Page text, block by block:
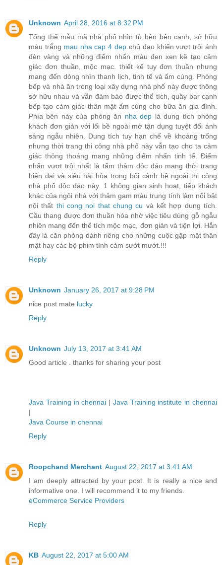
Unknown April 28, 2016 at 8:32 PM
Tổng thể mẫu mã nhà phố nhìn từ bên bên cạnh, sở hữu
màu trắng mau nha cap 4 dep chủ đạo khiến vượt trội ánh
đèn vàng và những điểm nhấn màu đen xen kẽ tạo cảm
giác đơn thuần, mộc mạc. thiết kế tuy đơn thuần nhưng
mang đến dòng nhìn thanh lịch, tinh tế và ấm cúng. Phòng
bếp và nhà ăn trong loại xây dựng nhà phố này được thông
sở hữu nhau và vẫn đảm bảo được thể tích, quầy bar cạnh
bếp tạo cảm giác thân mật ấm cúng cho bữa ăn gia đình.
Phía bên này của phòng ăn nha dep là dung tích phòng
khách đơn giản với lối bề ngoài mở tận dụng tuyệt đối ánh
sáng ngẫu nhiên. Dung tích tuy hạn chế về khoảng trống
nhưng thời trang thi công nhà phố này vẫn tạo cho ta cảm
giác thông thoáng mang những điểm nhấn tinh tế. Điểm
nhấn vượt trội nhất là tấm thảm độc đáo mang thời trang
hiện đại và siêu hài hòa trong bối cảnh bề ngoài thi công
nhà phố độc đáo này. 1 không gian sinh hoạt, tiếp khách
khác của ngôi nhà với thảm gam màu trung tính làm nổi bật
nội thất thi cong noi that chung cu và kết hợp dung tích.
Cầu thang được đơn thuần hóa nhờ việc tiêu dùng gỗ ngẫu
nhiên mang đến thể tích mộc mạc, đơn giản và tiện lợi. Hẳn
đây là căn phòng dành riêng cho những cuộc gặp mặt thân
mật hay các bộ phim tình cảm sướt mướt.!!!
Reply
Unknown January 26, 2017 at 9:28 PM
nice post mate lucky
Reply
Unknown July 13, 2017 at 3:41 AM
Good article . thanks for sharing your post
Java Training in chennai | Java Training institute in chennai
|
Java Course in chennai
Reply
Roopchand Merchant August 22, 2017 at 3:41 AM
I am deeply attracted by your post. It is really a nice and
informative one. I will recommend it to my friends.
eCommerce Service Providers
Reply
KB August 22, 2017 at 5:00 AM